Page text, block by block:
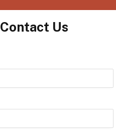
Contact Us